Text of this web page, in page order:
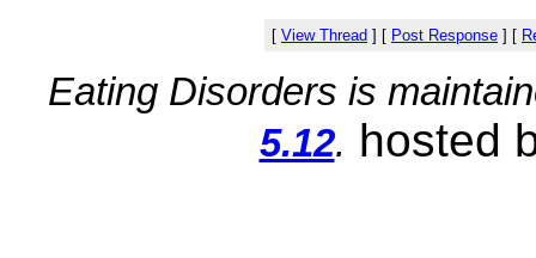
[ View Thread ] [ Post Response ] [
Eating Disorders is
5.12. hosted